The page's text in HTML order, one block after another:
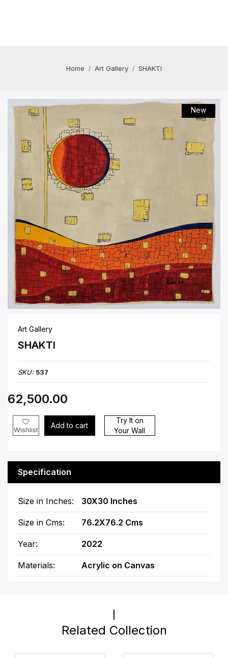
Home Art Gallery SHAKTI
New
Art Gallery
SHAKTI
SKU: 537
₹62,500.00
Wishlist Add to cart
Try It on
Your Wall
Specification
Size in Inches: 30X30 Inches
Size in Cms: 76.2X76.2 Cms
Year: 2022
Materials: Acrylic on Canvas
Related Collection